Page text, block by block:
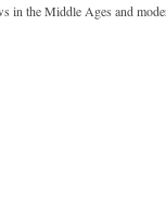
in the Middle Ages and